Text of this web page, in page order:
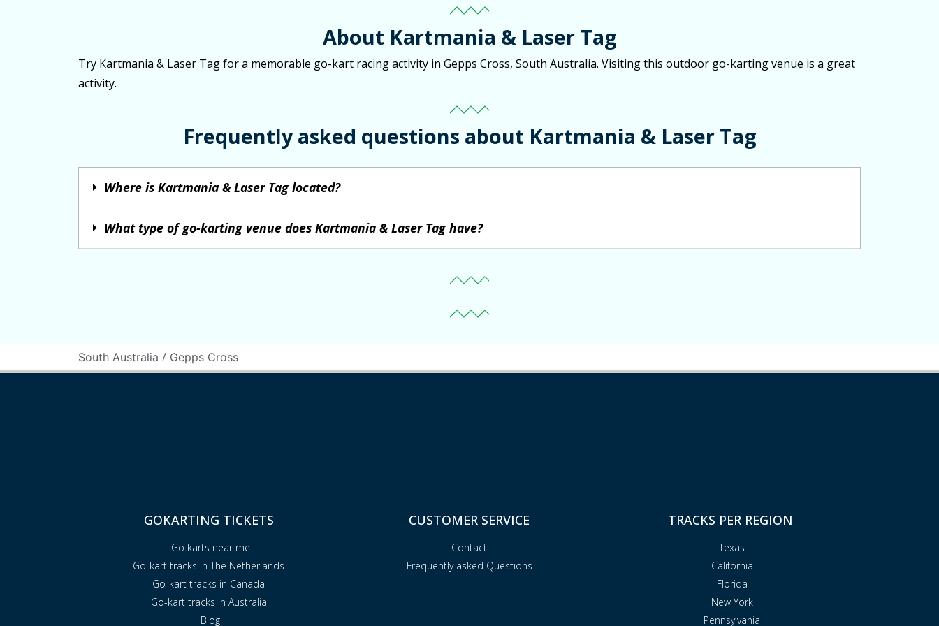
About Kartmania & Laser Tag
Try Kartmania & Laser Tag for a memorable go-kart racing activity in Gepps Cross, South Australia. Visiting this outdoor go-karting venue is a great
activity.
Frequently asked questions about Kartmania & Laser Tag
Where is Kartmania & Laser Tag located?
What type of go-karting venue does Kartmania & Laser Tag have?
South Australia / Gepps Cross
GOKARTING TICKETS
Go karts near me
Go-kart tracks in The Netherlands
Go-kart tracks in Canada
Go-kart tracks in Australia
Blog
CUSTOMER SERVICE
Contact
Frequently asked Questions
TRACKS PER REGION
Texas
California
Florida
New York
Pennsylvania